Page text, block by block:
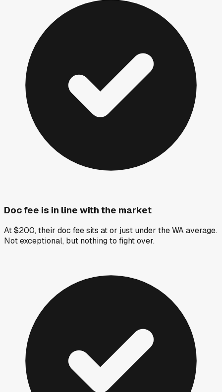
Doc fee is in line with the market
At $200, their doc fee sits at or just under the WA average.
Not exceptional, but nothing to fight over.